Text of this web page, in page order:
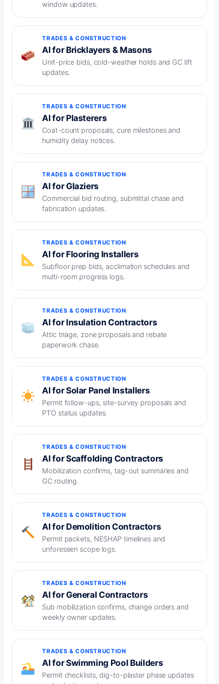
window updates.
TRADES & CONSTRUCTION
AI for Bricklayers & Masons
Unit-price bids, cold-weather holds and GC lift
updates.
TRADES & CONSTRUCTION
AI for Plasterers
Coat-count proposals, cure milestones and
humidity delay notices.
TRADES & CONSTRUCTION
AI for Glaziers
Commercial bid routing, submittal chase and
fabrication updates.
TRADES & CONSTRUCTION
AI for Flooring Installers
Subfloor prep bids, acclimation schedules and
multi-room progress logs.
TRADES & CONSTRUCTION
AI for Insulation Contractors
Attic triage, zone proposals and rebate
paperwork chase.
TRADES & CONSTRUCTION
AI for Solar Panel Installers
Permit follow-ups, site-survey proposals and
PTO status updates.
TRADES & CONSTRUCTION
AI for Scaffolding Contractors
Mobilization confirms, tag-out summaries and
GC routing.
TRADES & CONSTRUCTION
AI for Demolition Contractors
Permit packets, NESHAP timelines and
unforeseen scope logs.
TRADES & CONSTRUCTION
AI for General Contractors
Sub mobilization confirms, change orders and
weekly owner updates.
TRADES & CONSTRUCTION
AI for Swimming Pool Builders
Permit checklists, dig-to-plaster phase updates